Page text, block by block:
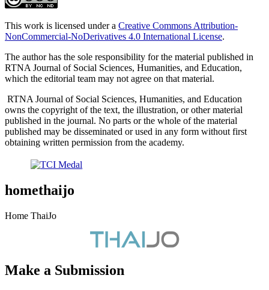
This work is licensed under a Creative Commons Attribution-
NonCommercial-NoDerivatives 4.0 International License.
The author has the sole responsibility for the material published in
RTNA Journal of Social Sciences, Humanities, and Education,
which the editorial team may not agree on that material.
RTNA Journal of Social Sciences, Humanities, and Education
owns the copyright of the text, the illustration, or other material
published in the journal. No parts or the whole of the material
published may be disseminated or used in any form without first
obtaining written permission from the academy.
homethaijo
Home ThaiJo
Make a Submission